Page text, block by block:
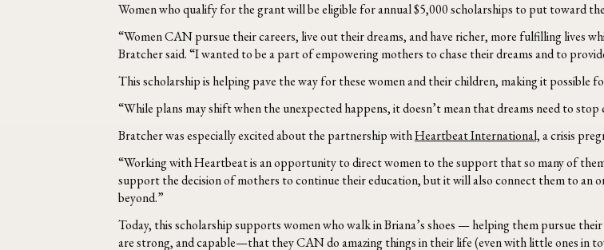
Women who qualify for the grant will be eligible for annual $5,000 scholarships to put toward
“Women CAN pursue their careers, live out their dreams, and have richer, more fulfilling lives
Bratcher said. “I wanted to be a part of empowering mothers to chase their dreams and to
This scholarship is helping pave the way for these women and their children, making it possible
“While plans may shift when the unexpected happens, it doesn’t mean that dreams need to
Bratcher was especially excited about the partnership withHeartbeat International,a crisis
“Working with Heartbeat is an opportunity to direct women to the support that so many of
support the decision of mothers to continue their education, but it will also connect them to
beyond.”
Today, this scholarship supports women who walk in Briana’s shoes — helping them pursue
are strong, and capable—that they CAN do amazing things in their life (even with little ones in